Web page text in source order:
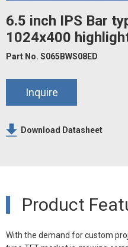
6.5 inch IPS Bar
1024x400
Part No. S065BWS08ED
Inquire
Download Datasheet
Product
With the demand for custom